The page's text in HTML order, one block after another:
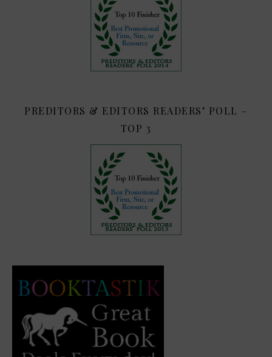
PREDITORS & EDITORS READERS’ POLL –
TOP 3